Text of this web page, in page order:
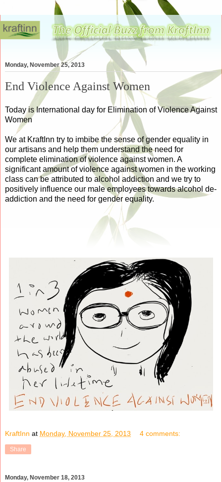
Monday, November 25, 2013
End Violence Against Women
Today is International day for Elimination of Violence Against
Women
We at KraftInn try to imbibe the sense of gender equality in
our artisans and help them understand the need for
complete elimination of violence against women. A
significant amount of violence against women in the working
class can be attributed to alcohol addiction and we try to
positively influence our male employees towards alcohol de-
addiction and the need for gender equality.
KraftInn at Monday, November 25, 2013 4 comments:
Share
Monday, November 18, 2013